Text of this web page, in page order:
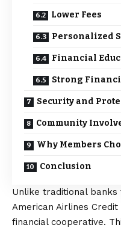
Lower Fees
Personalized
Financial
Strong
Security and
Community
Why Members
Conclusion
Unlike traditional
American Airlines Credit
financial cooperative.